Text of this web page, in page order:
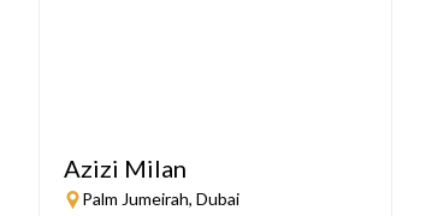
Azizi Milan
Palm Jumeirah, Dubai